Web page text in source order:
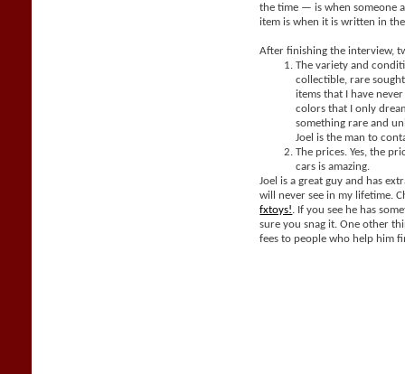
the time — is when someone
item is when it is written in
After finishing the interview,
The variety and
collectible, rare
items that I have
colors that I only
something rare and
Joel is the man to
The prices. Yes, the
cars is amazing.
Joel is a great guy and has
will never see in my lifetime.
fxtoys!
. If you see he has
sure you snag it. One other
fees to people who help him